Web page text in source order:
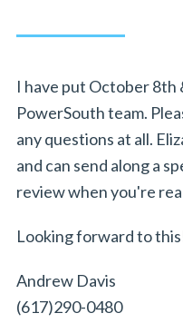
I have put October 8th
PowerSouth team.
any questions at all.
and can send along a
review when you're
Looking forward to
Andrew Davis
(617)290-0480